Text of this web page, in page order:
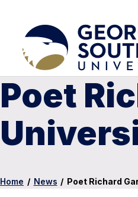
Poet
Home / News / Poet Richard